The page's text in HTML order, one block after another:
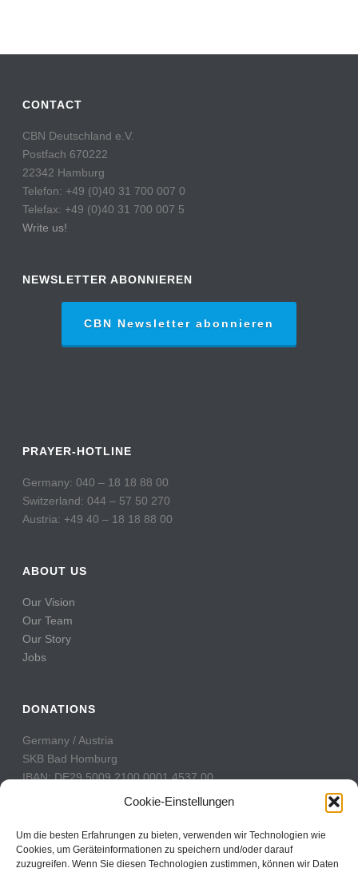
Cookie-Einstellungen
Um die besten Erfahrungen zu bieten, verwenden wir Technologien wie
Cookies, um Geräteinformationen zu speichern und/oder darauf
zuzugreifen. Wenn Sie diesen Technologien zustimmen, können wir Daten
CONTACT
CBN Deutschland e.V.
Postfach 670222
22342 Hamburg
Telefon: +49 (0)40 31 700 007 0
Telefax: +49 (0)40 31 700 007 5
Write us!
NEWSLETTER ABONNIEREN
CBN Newsletter abonnieren
PRAYER-HOTLINE
Germany: 040 – 18 18 88 00
Switzerland: 044 – 57 50 270
Austria: +49 40 – 18 18 88 00
ABOUT US
Our Vision
Our Team
Our Story
Jobs
DONATIONS
Germany / Austria
SKB Bad Homburg
IBAN: DE29 5009 2100 0001 4537 00
BIC: GENODE51BH2
Switzerland
PostFinance
Konto: 60-742493-7